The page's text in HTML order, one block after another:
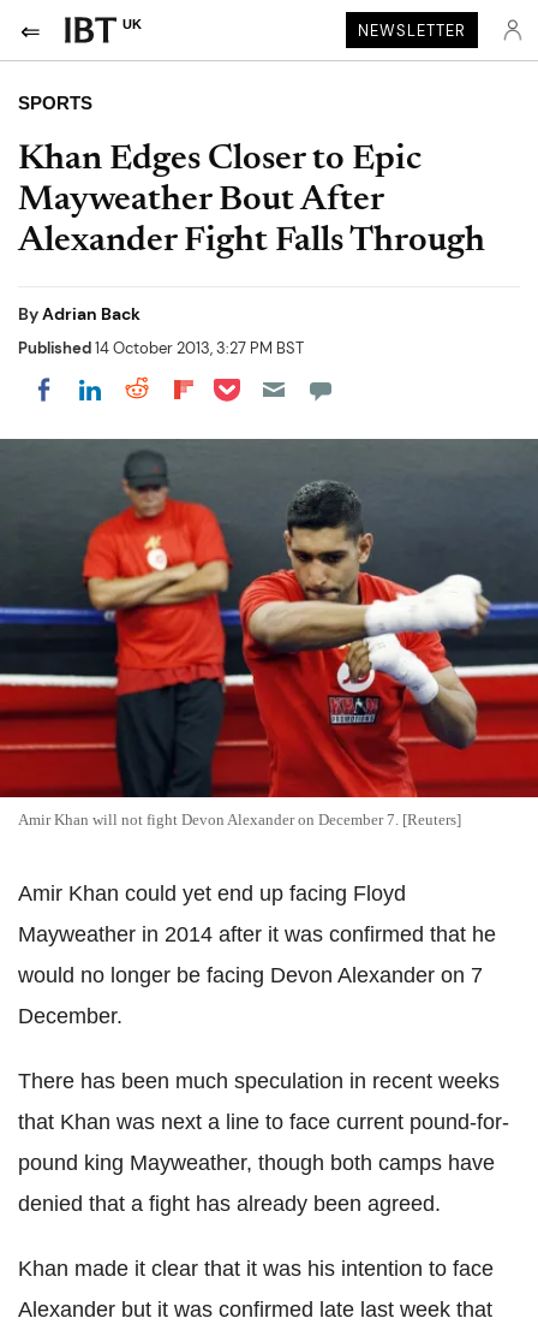
UK NEWSLETTER
SPORTS
Khan Edges Closer to Epic
Mayweather Bout After
Alexander Fight Falls Through
ByAdrian Back
Published14 October 2013, 3:27 PM BST
Share on Facebook
Share on LinkedIn
Share on Reddit
Share on Flipboard
Share on Pocket
Amir Khan will not fight Devon Alexander on December 7. [Reuters]
Amir Khan could yet end up facing Floyd
Mayweather in 2014 after it was confirmed that he
would no longer be facing Devon Alexander on 7
December.
There has been much speculation in recent weeks
that Khan was next a line to face current pound-for-
pound king Mayweather, though both camps have
denied that a fight has already been agreed.
Khan made it clear that it was his intention to face
Alexander but it was confirmed late last week that